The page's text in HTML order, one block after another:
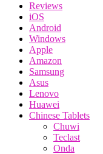
Reviews
iOS
Android
Windows
Apple
Amazon
Samsung
Asus
Lenovo
Huawei
Chinese Tablets
Chuwi
Teclast
Onda